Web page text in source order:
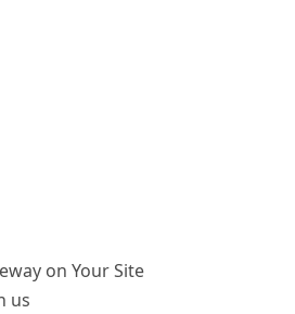
on Your Site
us